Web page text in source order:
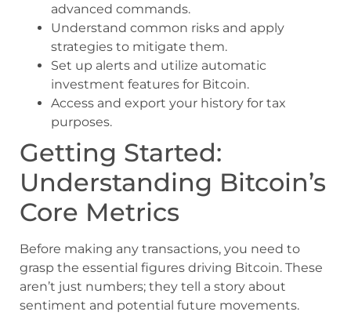
advanced commands.
Understand common risks and apply
strategies to mitigate them.
Set up alerts and utilize automatic
investment features for Bitcoin.
Access and export your history for tax
purposes.
Getting Started:
Understanding Bitcoin’s
Core Metrics
Before making any transactions, you need to
grasp the essential figures driving Bitcoin. These
aren’t just numbers; they tell a story about
sentiment and potential future movements.